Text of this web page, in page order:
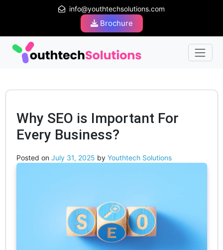
info@youthtechsolutions.com
Brochure
Why SEO is Important For
Every Business?
Posted on July 31, 2025 by Youthtech Solutions